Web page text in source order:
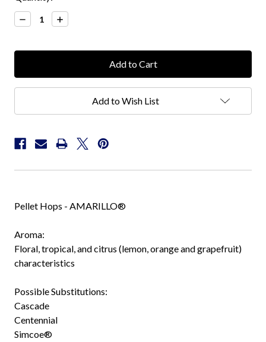
Stock:
Decrease
Quantity:
Increase
Quantity:
Add to Wish List
Pellet Hops - AMARILLO®
Aroma:
Floral, tropical, and citrus (lemon, orange and grapefruit)
characteristics
Possible Substitutions:
Cascade
Centennial
Simcoe®